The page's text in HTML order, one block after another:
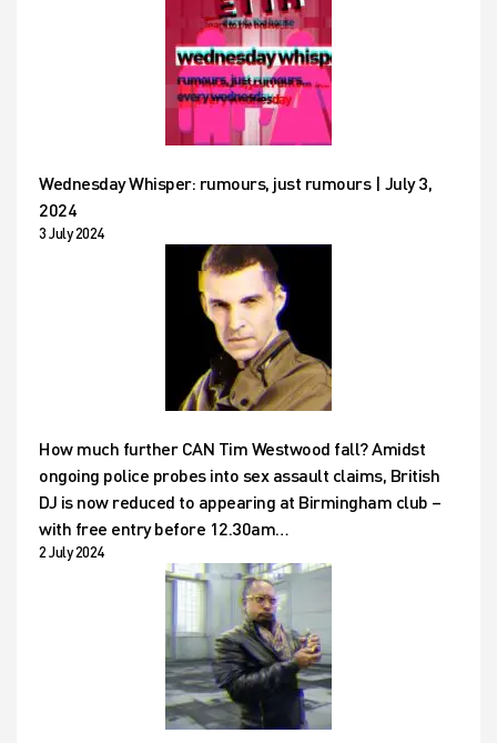
Wednesday Whisper: rumours, just rumours | July 3,
2024
3 July 2024
How much further CAN Tim Westwood fall? Amidst
ongoing police probes into sex assault claims, British
DJ is now reduced to appearing at Birmingham club –
with free entry before 12.30am…
2 July 2024